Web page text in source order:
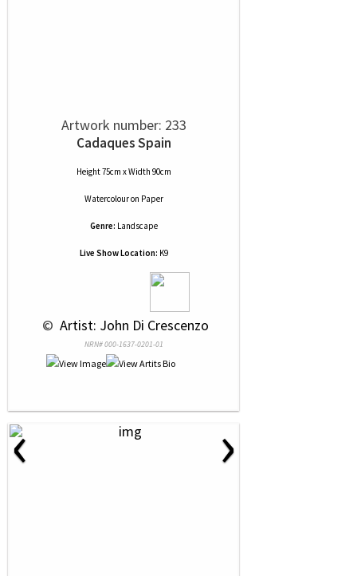
Artwork number: 233
Cadaques Spain
Height 75cm x Width 90cm
Watercolouron Paper
Genre: Landscape
Live Show Location: K9
© Artist: John Di Crescenzo
NRN# 000-1637-0201-01
‹ ›